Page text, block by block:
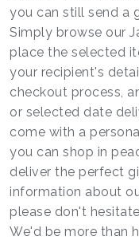
you can still send a
Simply browse our
place the selected
your recipient's
checkout process,
or selected date
come with a
you can shop in
deliver the perfect
information about
please don't
We'd be more than